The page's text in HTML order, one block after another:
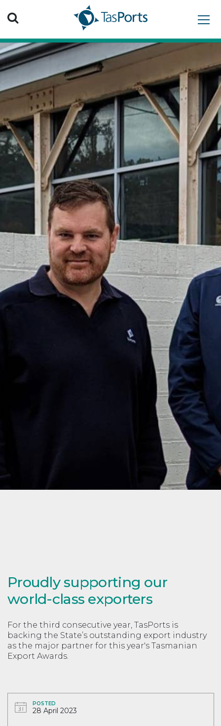
Search TasPorts
Proudly supporting our
world-class exporters
For the third consecutive year, TasPorts is
backing the State’s outstanding export industry
as the major partner for this year's Tasmanian
Export Awards.
POSTED
28 April 2023